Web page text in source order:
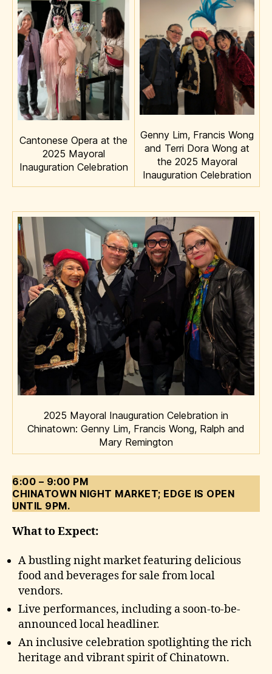
Cantonese Opera at the
2025 Mayoral
Inauguration Celebration
Genny Lim, Francis Wong
and Terri Dora Wong at
the 2025 Mayoral
Inauguration Celebration
2025 Mayoral Inauguration Celebration in
Chinatown: Genny Lim, Francis Wong, Ralph and
Mary Remington
6:00 – 9:00 PM
CHINATOWN NIGHT MARKET; EDGE IS OPEN
UNTIL 9PM.
What to Expect:
A bustling night market featuring delicious
food and beverages for sale from local
vendors.
Live performances, including a soon-to-be-
announced local headliner.
An inclusive celebration spotlighting the rich
heritage and vibrant spirit of Chinatown.